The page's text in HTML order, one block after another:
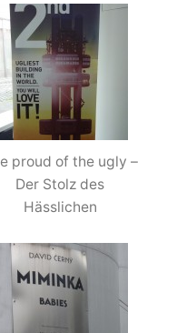
proud of the ugly –
Der Stolz des
Hässlichen